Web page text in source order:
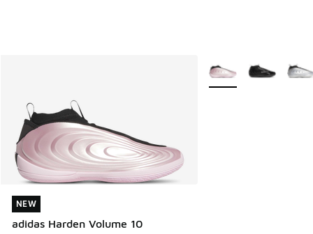
NEW
adidas Harden Volume 10
NEW
More Colors Available